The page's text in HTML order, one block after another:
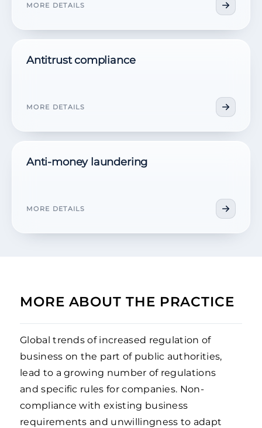
MORE DETAILS
Antitrust compliance
MORE DETAILS
Anti-money laundering
MORE DETAILS
MORE ABOUT THE PRACTICE
Global trends of increased regulation of
business on the part of public authorities,
lead to a growing number of regulations
and specific rules for companies. Non-
compliance with existing business
requirements and unwillingness to adapt